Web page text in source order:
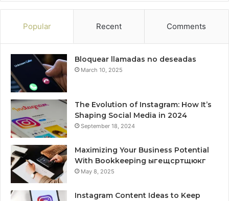
Popular Recent Comments
Bloquear llamadas no deseadas
March 10, 2025
The Evolution of Instagram: How It’s
Shaping Social Media in 2024
September 18, 2024
Maximizing Your Business Potential
With Bookkeeping ыгещсртщюкг
May 8, 2025
Instagram Content Ideas to Keep